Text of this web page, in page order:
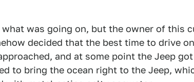
was going on, but the owner of this
decided that the best time to drive
and at some point the Jeep
to bring the ocean right to the Jeep,